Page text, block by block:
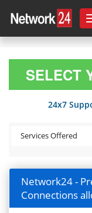
SELECT
24x7
Network24 -
Connections